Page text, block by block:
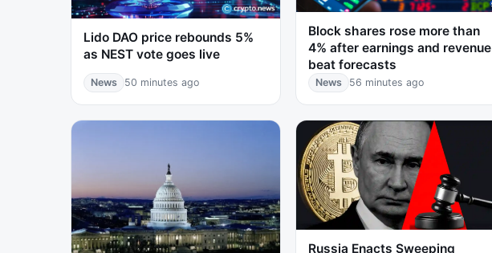
Lido DAO price rebounds 5%
as NEST vote goes live
News 50 minutes ago
Block shares rose more than
4% after earnings and revenue
beat forecasts
News 56 minutes ago
Russia Enacts Sweeping